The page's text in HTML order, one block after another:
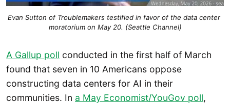
Evan Sutton of Troublemakers testified in favor of the data center
moratorium on May 20. (Seattle Channel)
A Gallup poll conducted in the first half of March
found that seven in 10 Americans oppose
constructing data centers for AI in their
communities. In a May Economist/YouGov poll,